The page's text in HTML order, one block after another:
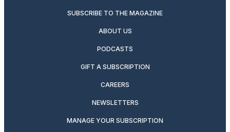
SUBSCRIBE TO THE MAGAZINE
ABOUT US
PODCASTS
GIFT A SUBSCRIPTION
CAREERS
NEWSLETTERS
MANAGE YOUR SUBSCRIPTION